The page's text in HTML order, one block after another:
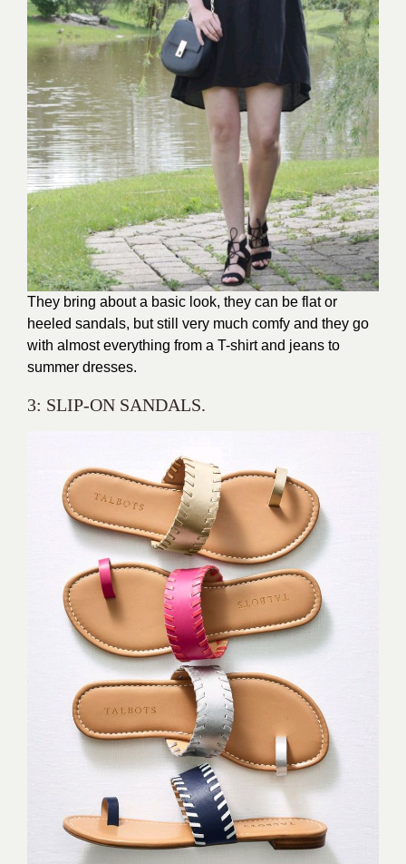
They bring about a basic look, they can be flat or
heeled sandals, but still very much comfy and they go
with almost everything from a T-shirt and jeans to
summer dresses.
3: SLIP-ON SANDALS.